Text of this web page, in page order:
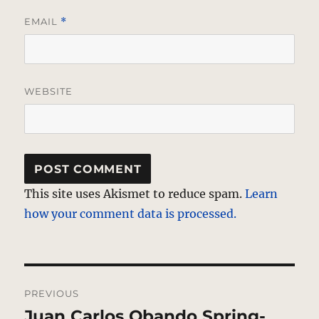
EMAIL *
WEBSITE
This site uses Akismet to reduce spam.Learn
how your comment data is processed.
navigation
PREVIOUS
Previous